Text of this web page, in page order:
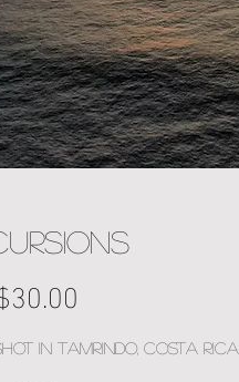
in Tamrindo, Costa Rica